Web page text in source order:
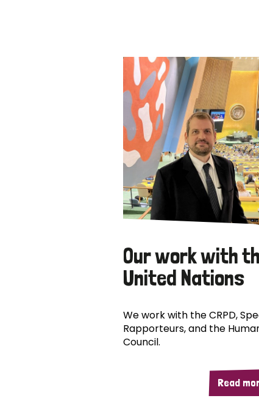
Our work with
United Nations
We work with the CRPD,
Rapporteurs, and the
Council.
Read